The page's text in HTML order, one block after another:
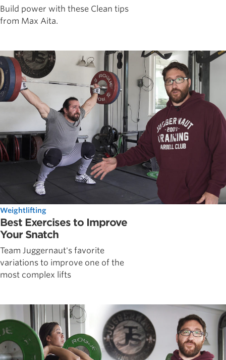
Build power with these Clean tips
from Max Aita.
Weightlifting
Best Exercises to Improve
Your Snatch
Team Juggernaut's favorite
variations to improve one of the
most complex lifts